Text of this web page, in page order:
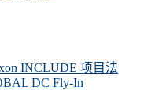
INCLUDE 项目法
DC Fly-In